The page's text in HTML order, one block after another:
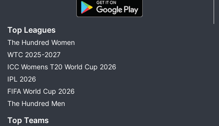
Top Leagues
The Hundred Women
WTC 2025-2027
ICC Womens T20 World Cup 2026
IPL 2026
FIFA World Cup 2026
The Hundred Men
Top Teams